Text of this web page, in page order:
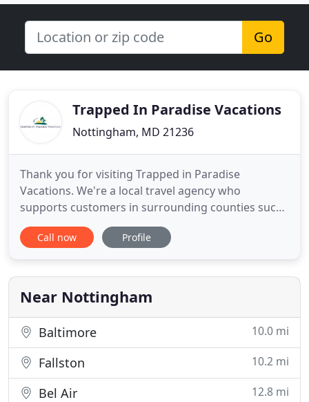
Go
Trapped In Paradise Vacations
Nottingham, MD 21236
Thank you for visiting Trapped in Paradise
Vacations. We're a local travel agency who
supports customers in surrounding counties such
as Baltimore & Harford County. Watch the short
video to learn more about the value we can bring
wedding. Making your vacation, destination
wedding, and honeymoon planning
Call now Profile
Near Nottingham
Baltimore 10.0 mi
Fallston 10.2 mi
Bel Air 12.8 mi